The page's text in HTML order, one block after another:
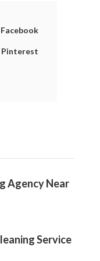
Facebook
Pinterest
Agency Near
Service